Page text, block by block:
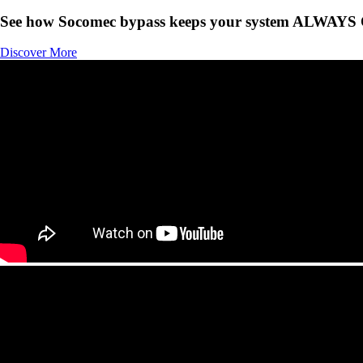
See how Socomec bypass keeps your system ALWAYS
Discover More